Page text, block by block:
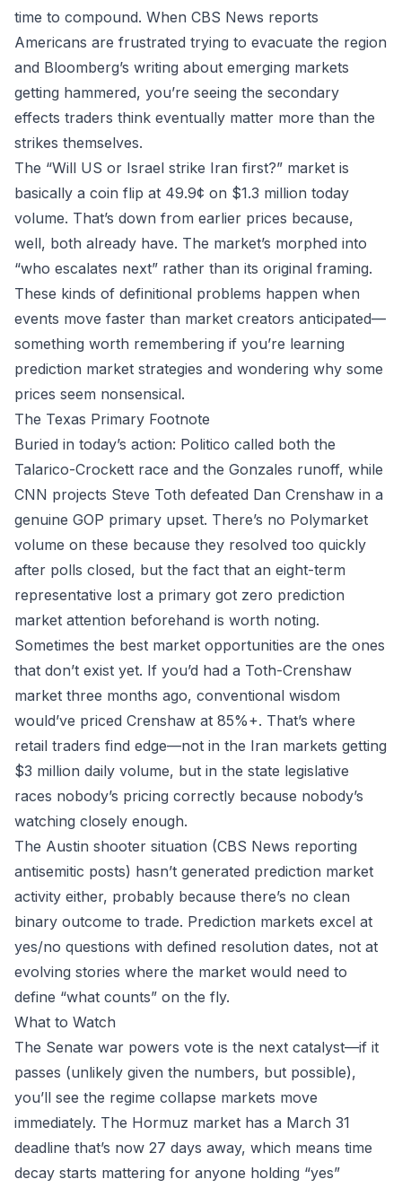
time to compound. When CBS News reports
Americans are frustrated trying to evacuate the region
and Bloomberg’s writing about emerging markets
getting hammered, you’re seeing the secondary
effects traders think eventually matter more than the
strikes themselves.
The “Will US or Israel strike Iran first?” market is
basically a coin flip at 49.9¢ on $1.3 million today
volume. That’s down from earlier prices because,
well, both already have. The market’s morphed into
“who escalates next” rather than its original framing.
These kinds of definitional problems happen when
events move faster than market creators anticipated—
something worth remembering if you’re learning
prediction market strategies and wondering why some
prices seem nonsensical.
The Texas Primary Footnote
Buried in today’s action: Politico called both the
Talarico-Crockett race and the Gonzales runoff, while
CNN projects Steve Toth defeated Dan Crenshaw in a
genuine GOP primary upset. There’s no Polymarket
volume on these because they resolved too quickly
after polls closed, but the fact that an eight-term
representative lost a primary got zero prediction
market attention beforehand is worth noting.
Sometimes the best market opportunities are the ones
that don’t exist yet. If you’d had a Toth-Crenshaw
market three months ago, conventional wisdom
would’ve priced Crenshaw at 85%+. That’s where
retail traders find edge—not in the Iran markets getting
$3 million daily volume, but in the state legislative
races nobody’s pricing correctly because nobody’s
watching closely enough.
The Austin shooter situation (CBS News reporting
antisemitic posts) hasn’t generated prediction market
activity either, probably because there’s no clean
binary outcome to trade. Prediction markets excel at
yes/no questions with defined resolution dates, not at
evolving stories where the market would need to
define “what counts” on the fly.
What to Watch
The Senate war powers vote is the next catalyst—if it
passes (unlikely given the numbers, but possible),
you’ll see the regime collapse markets move
immediately. The Hormuz market has a March 31
deadline that’s now 27 days away, which means time
decay starts mattering for anyone holding “yes”